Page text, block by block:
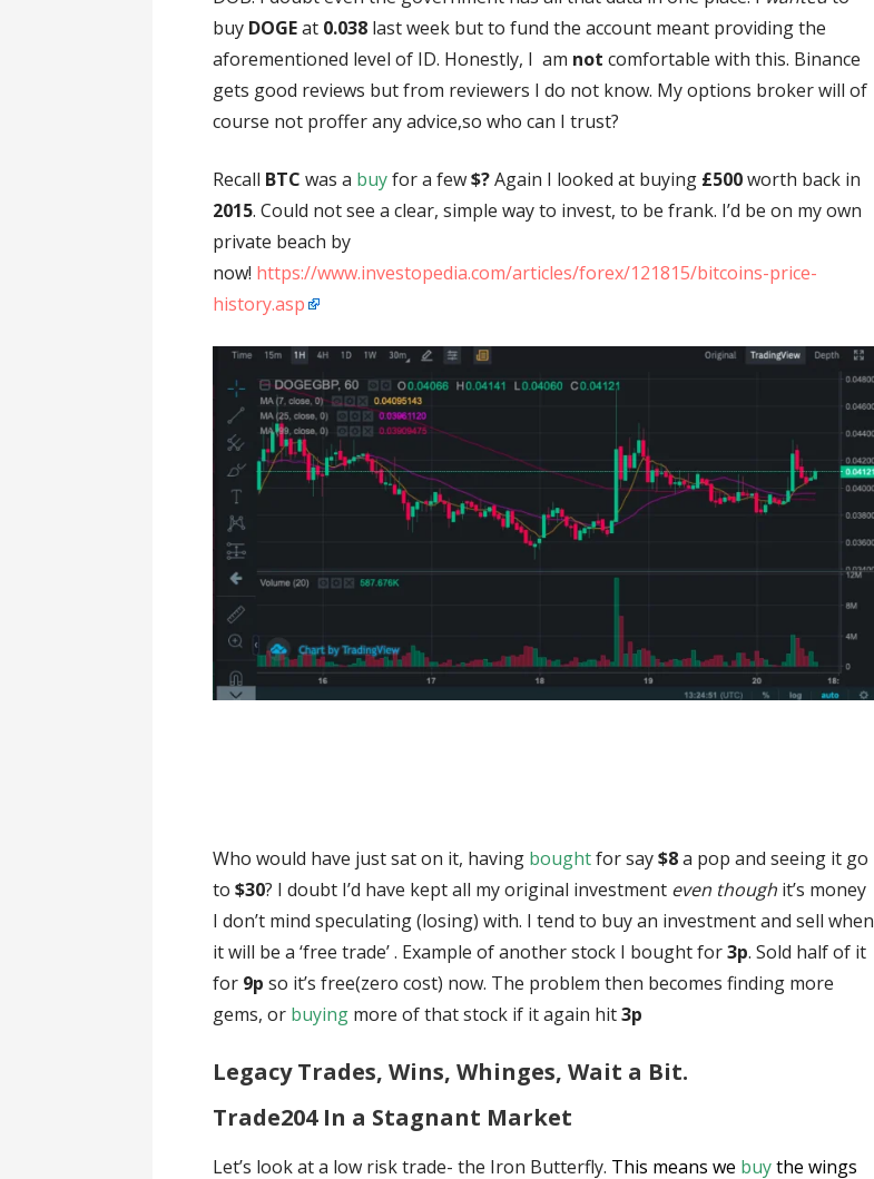
buy DOGEat 0.038 last week but to fund the account meant providing the
aforementioned level of ID. Honestly, I am not comfortable with this. Binance
gets good reviews but from reviewers I do not know. My options broker will of
course not proffer any advice,so who can I trust?
Recall BTC was a buyfor a few$?Again I looked at buying £500worth back in
2015. Could not see a clear, simple way to invest, to be frank. I’d be on my own
private beach by
now! https://www.investopedia.com/articles/forex/121815/bitcoins-price-
history.asp
Who would have just sat on it, having boughtfor say$8a pop and seeing it go
to$30? I doubt I’d have kept all my original investment even though it’s money
I don’t mind speculating (losing) with. I tend to buy an investment and sell when
it will be a ‘free trade’ . Example of another stock I bought for3p. Sold half of it
for 9p so it’s free(zero cost) now. The problem then becomes finding more
gems, or buying more of that stock if it again hit3p
Legacy Trades, Wins, Whinges, Wait a Bit.
Trade204 In a Stagnant Market
Let’s look at a low risk trade- the Iron Butterfly. This means we buythe wings